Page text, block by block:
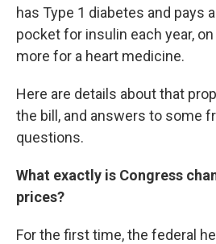
has Type 1 diabetes and pays
pocket for insulin each year,
more for a heart medicine.
Here are details about that
the bill, and answers to some
questions.
What exactly is Congress
prices?
For the first time, the federal